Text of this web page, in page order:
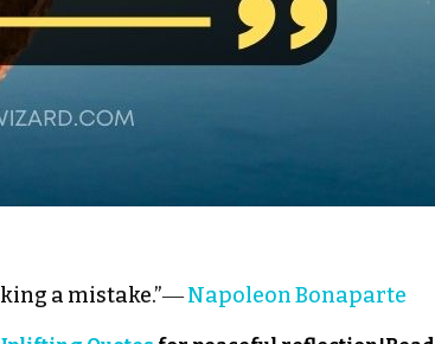
a mistake.”―Napoleon Bonaparte